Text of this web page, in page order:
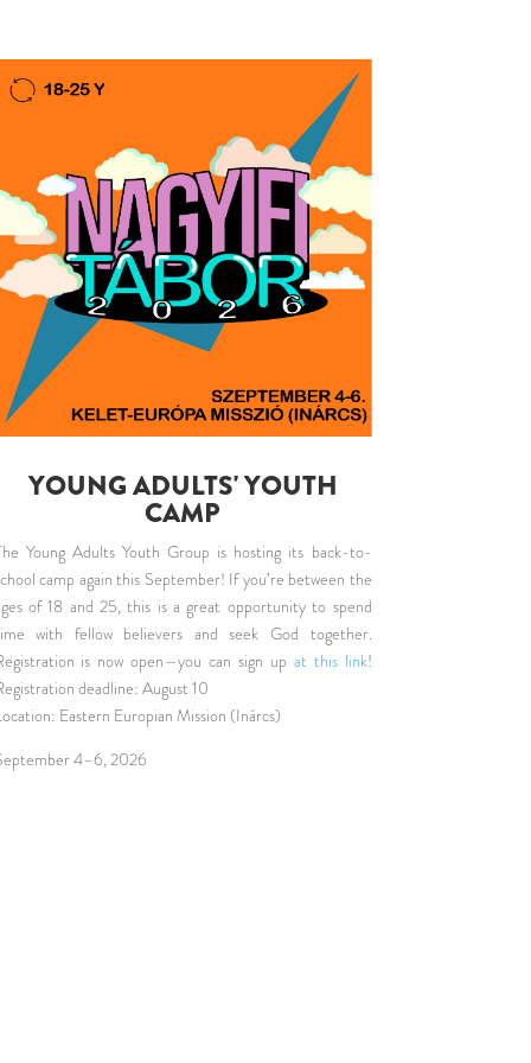
YOUNG ADULTS' YOUTH
CAMP
Young Adults Youth Group is hosting its back-to-
camp again this September! If you’re between the
of 18 and 25, this is a great opportunity to spend
with fellow believers and seek God together.
is now open—you can sign up at this link!
deadline: August 10
Eastern Europian Mission (Inárcs)
4–6, 2026